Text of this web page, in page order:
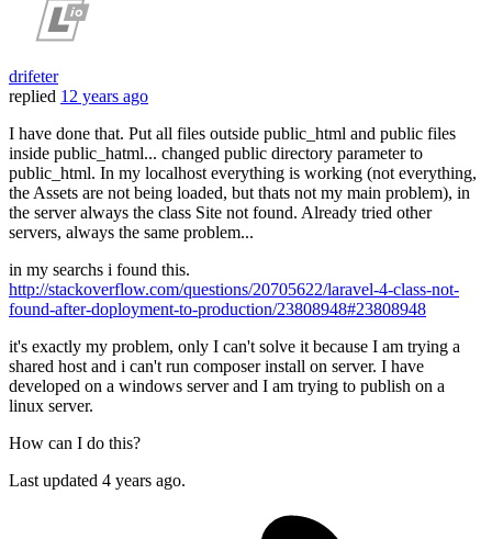
drifeter
replied 12 years ago
I have done that. Put all files outside public_html and public files
inside public_hatml... changed public directory parameter to
public_html. In my localhost everything is working (not everything,
the Assets are not being loaded, but thats not my main problem), in
the server always the class Site not found. Already tried other
servers, always the same problem...
in my searchs i found this.
http://stackoverflow.com/questions/20705622/laravel-4-class-not-
found-after-doployment-to-production/23808948#23808948
it's exactly my problem, only I can't solve it because I am trying a
shared host and i can't run composer install on server. I have
developed on a windows server and I am trying to publish on a
linux server.
How can I do this?
Last updated 4 years ago.